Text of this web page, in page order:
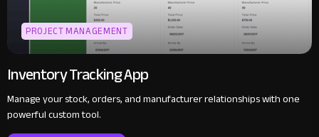
PROJECT MANAGEMENT
Inventory Tracking App
Manage your stock, orders, and manufacturer relationships with one
powerful custom tool.